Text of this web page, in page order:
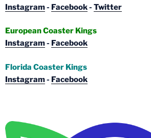
Instagram- Facebook- Twitter
European Coaster Kings
Instagram- Facebook
Florida Coaster Kings
Instagram- Facebook